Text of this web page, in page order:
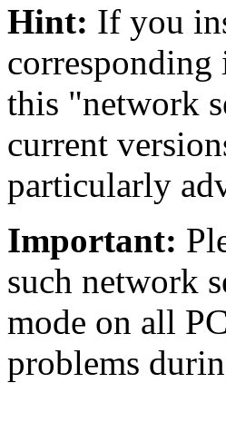
Hint: If you
this "network
current
particularly
Important:
such network
mode on all
problems